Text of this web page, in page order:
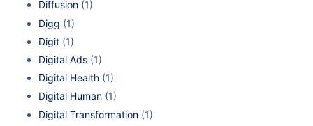
Diffusion (1)
Digg (1)
Digit (1)
Digital Ads (1)
Digital Health (1)
Digital Human (1)
Digital Transformation (1)